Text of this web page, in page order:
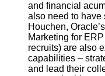
and financial
also need to have
Houchen,
Marketing for
recruits) are also
capabilities –
and lead their